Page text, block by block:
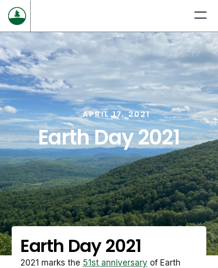
APRIL 17, 2021
Earth Day 2021
Earth Day 2021
2021 marks the 51st anniversary of Earth